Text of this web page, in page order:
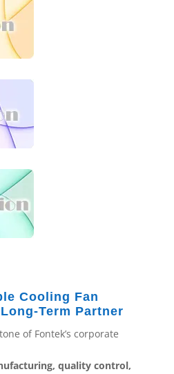
Cooling Fan
Term Partner
of Fontek’s corporate
quality control,